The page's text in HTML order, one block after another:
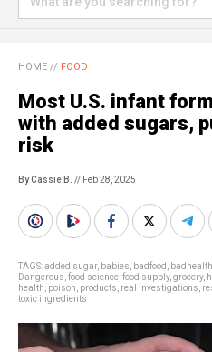
HOME // FOOD
Most U.S. infant
with added sugars,
risk
By Cassie B. // Feb 28, 2025
TAGS:added sugar, babies badfood badhealth
Dangerous food science food supply, grocery,
health poison products real investigations
toxic ingredients